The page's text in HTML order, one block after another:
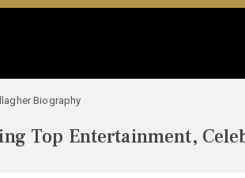
Biography
Top Entertainment,